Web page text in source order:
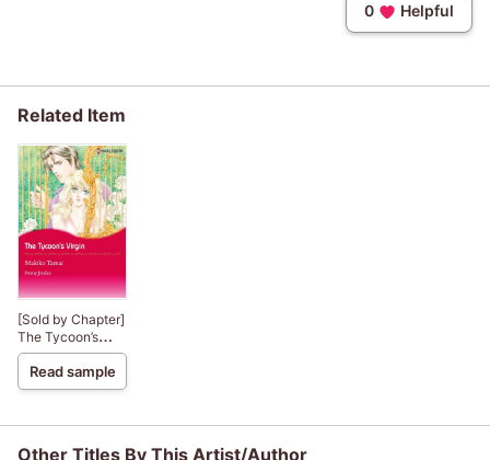
0 Helpful
Related Item
[Sold by Chapter]
The Tycoon’s
Virgin
Read sample
Other Titles By This Artist/Author